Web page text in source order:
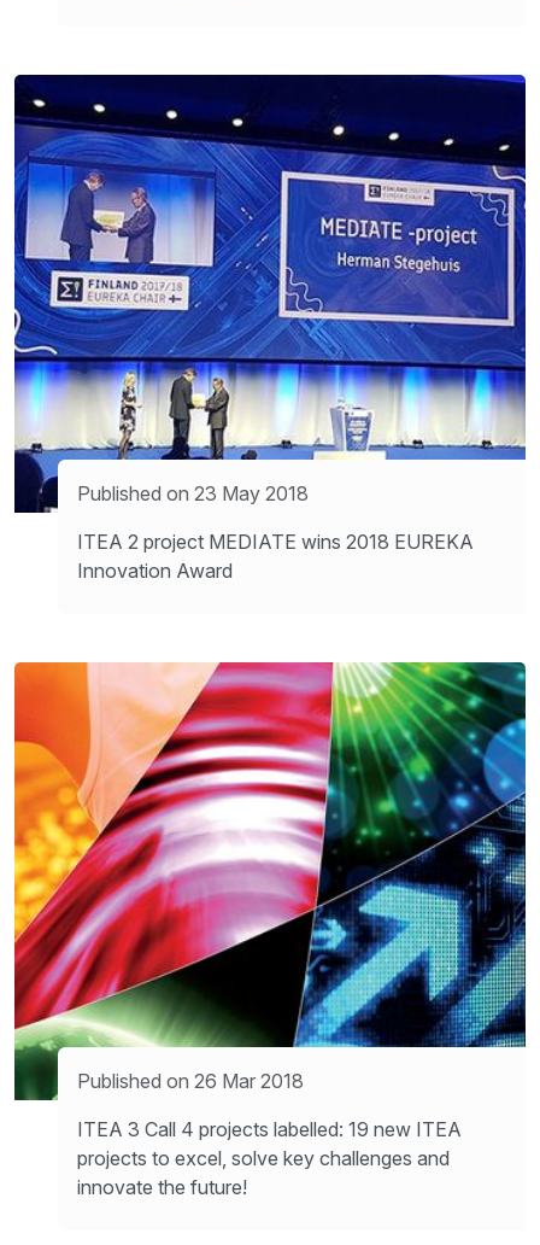
Published on 23 May 2018
ITEA 2 project MEDIATE wins 2018 EUREKA
Innovation Award
Published on 26 Mar 2018
ITEA 3 Call 4 projects labelled: 19 new ITEA
projects to excel, solve key challenges and
innovate the future!